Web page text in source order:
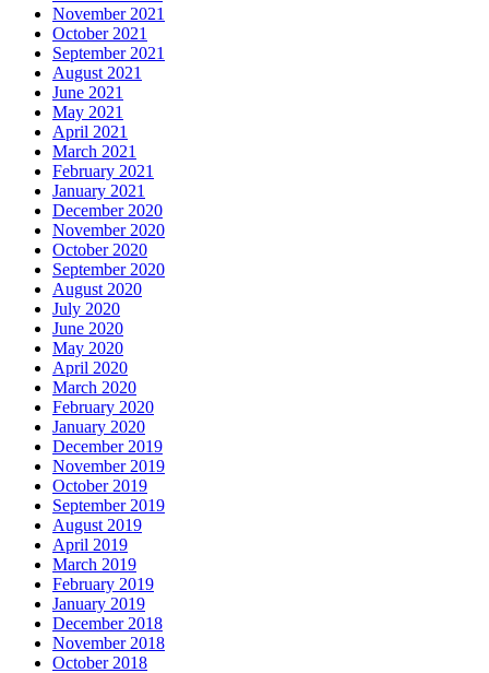
November 2021
October 2021
September 2021
August 2021
June 2021
May 2021
April 2021
March 2021
February 2021
January 2021
December 2020
November 2020
October 2020
September 2020
August 2020
July 2020
June 2020
May 2020
April 2020
March 2020
February 2020
January 2020
December 2019
November 2019
October 2019
September 2019
August 2019
April 2019
March 2019
February 2019
January 2019
December 2018
November 2018
October 2018